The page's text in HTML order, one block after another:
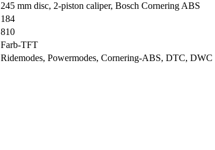
245 mm disc, 2-piston caliper, Bosch Cornering ABS
184
810
Farb-TFT
Ridemodes, Powermodes, Cornering-ABS, DTC,